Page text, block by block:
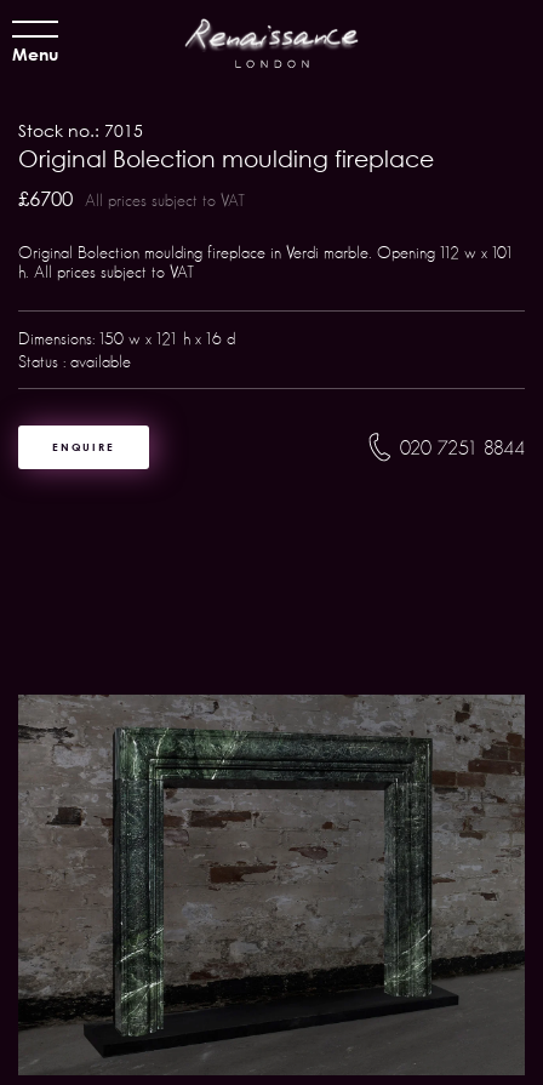
Menu
Stock no.: 7015
Original Bolection moulding fireplace
£6700 All prices subject to VAT
Original Bolection moulding fireplace in Verdi marble. Opening 112 w x 101
h. All prices subject to VAT
Dimensions: 150 w x 121 h x 16 d
Status : available
ENQUIRE 020 7251 8844